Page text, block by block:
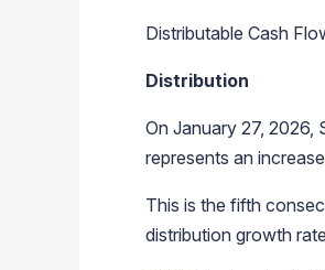
Distributable Cash
Distribution
On January 27,
represents an
This is the fifth
distribution growth